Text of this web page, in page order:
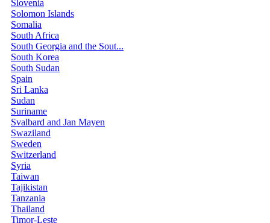
Slovenia
Solomon Islands
Somalia
South Africa
South Georgia and the Sout...
South Korea
South Sudan
Spain
Sri Lanka
Sudan
Suriname
Svalbard and Jan Mayen
Swaziland
Sweden
Switzerland
Syria
Taiwan
Tajikistan
Tanzania
Thailand
Timor-Leste